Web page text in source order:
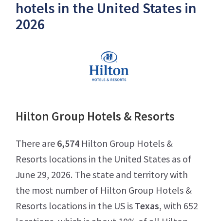
hotels in the United States in
2026
Hilton Group Hotels & Resorts
There are 6,574 Hilton Group Hotels &
Resorts locations in the United States as of
June 29, 2026. The state and territory with
the most number of Hilton Group Hotels &
Resorts locations in the US is Texas, with 652